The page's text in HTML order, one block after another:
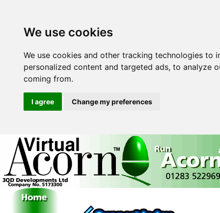
We use cookies
We use cookies and other tracking technologies
personalized content and targeted ads, to analyze
coming from.
I agree Change my preferences